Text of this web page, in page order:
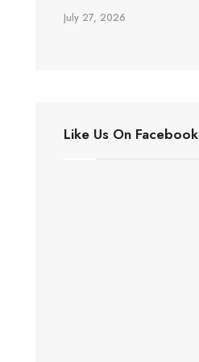
July 27, 2026
Like Us On Facebook